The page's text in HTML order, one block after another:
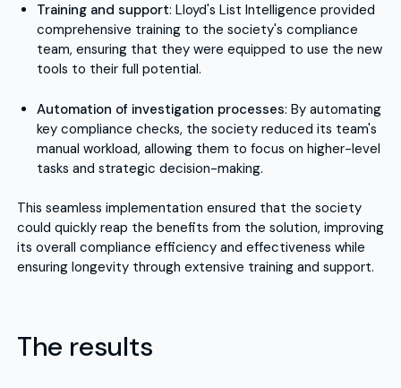
Training and support: Lloyd's List Intelligence provided
comprehensive training to the society's compliance
team, ensuring that they were equipped to use the new
tools to their full potential.
Automation of investigation processes: By automating
key compliance checks, the society reduced its team's
manual workload, allowing them to focus on higher-level
tasks and strategic decision-making.
This seamless implementation ensured that the society
could quickly reap the benefits from the solution, improving
its overall compliance efficiency and effectiveness while
ensuring longevity through extensive training and support.
The results